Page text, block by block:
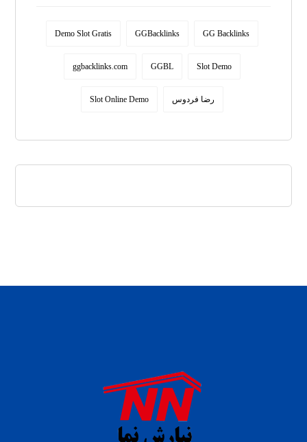
Demo Slot Gratis GGBacklinks GG Backlinks
ggbacklinks.com GGBL Slot Demo
Slot Online Demo رضا فردوس
situs s77 terpercaya
slot88 online
agen slot deposit pulsa